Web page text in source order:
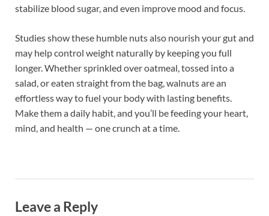
stabilize blood sugar, and even improve mood and focus.
Studies show these humble nuts also nourish your gut and
may help control weight naturally by keeping you full
longer. Whether sprinkled over oatmeal, tossed into a
salad, or eaten straight from the bag, walnuts are an
effortless way to fuel your body with lasting benefits.
Make them a daily habit, and you’ll be feeding your heart,
mind, and health — one crunch at a time.
Leave a Reply